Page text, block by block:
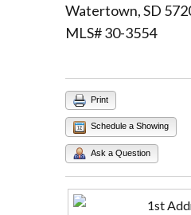
Log in
Password
LOGIN
Watertown, SD
MLS# 30-3554
Print
Schedule a Showing
Ask a Question